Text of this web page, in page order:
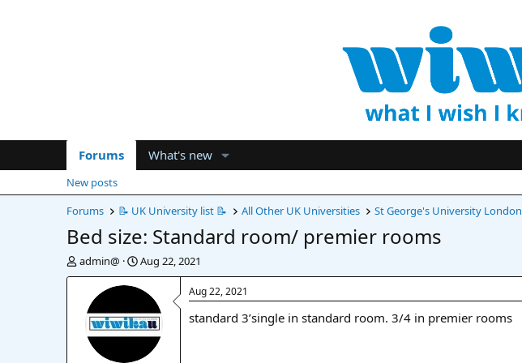
Forums What's new
New posts
Forums
📝 UK University list 📝 All Other UK Universities St George's University London
Bed size: Standard room/ premier rooms
T
h
admin@
S
t
a
t
d
Aug 22, 2021
Aug 22, 2021
standard 3’single in standard room. 3/4 in premier rooms